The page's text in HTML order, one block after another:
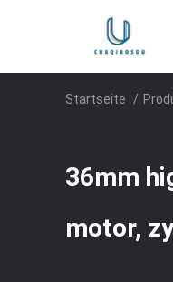
Startseite /
36mm
motor,